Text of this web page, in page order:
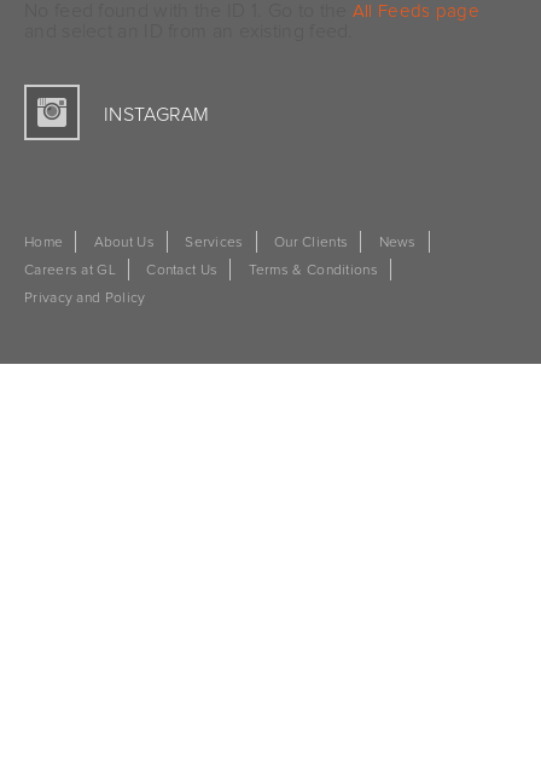
All Feeds page
INSTAGRAM
Home About Us Services Our Clients
News
Careers at GL
Contact Us
Terms & Conditions
Privacy and Policy